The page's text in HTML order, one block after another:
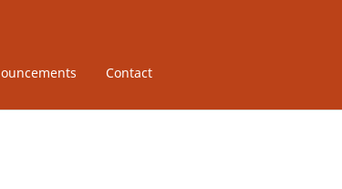
Contact